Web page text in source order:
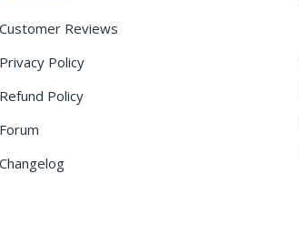
Customer Reviews
Privacy Policy
Refund Policy
Forum
Changelog